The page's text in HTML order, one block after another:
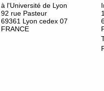
à l'Université de Lyon
92 rue Pasteur
69361 Lyon cedex 07
FRANCE